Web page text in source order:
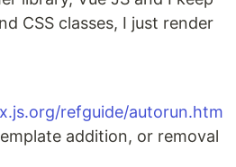
CSS classes, I just render
refguide/autorun.htm
addition, or removal